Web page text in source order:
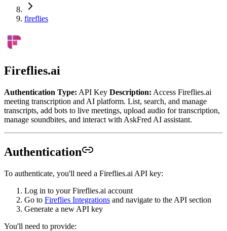
fireflies
Fireflies.ai
Authentication Type: API Key Description: Access Fireflies.ai
meeting transcription and AI platform. List, search, and manage
transcripts, add bots to live meetings, upload audio for transcription,
manage soundbites, and interact with AskFred AI assistant.
Authentication
To authenticate, you'll need a Fireflies.ai API key:
Log in to your Fireflies.ai account
Go to Fireflies Integrations and navigate to the API section
Generate a new API key
You'll need to provide: